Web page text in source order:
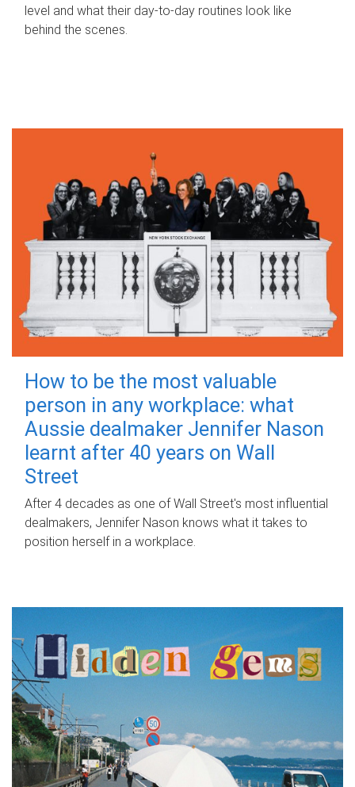
level and what their day‑to‑day routines look like
behind the scenes.
How to be the most valuable
person in any workplace: what
Aussie dealmaker Jennifer Nason
learnt after 40 years on Wall
Street
After 4 decades as one of Wall Street's most influential
dealmakers, Jennifer Nason knows what it takes to
position herself in a workplace.